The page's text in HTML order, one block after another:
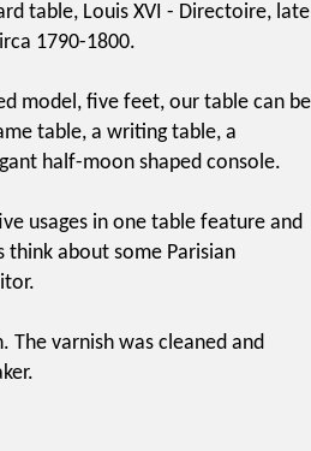
table, Louis XVI - Directoire, late
1790-1800.
model, five feet, our table can be
table, a writing table, a
half-moon shaped console.
usages in one table feature and
think about some Parisian
The varnish was cleaned and